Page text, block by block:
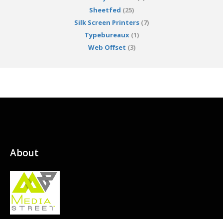
Sheetfed (25)
Silk Screen Printers (7)
Typebureaux(1)
Web Offset (3)
About